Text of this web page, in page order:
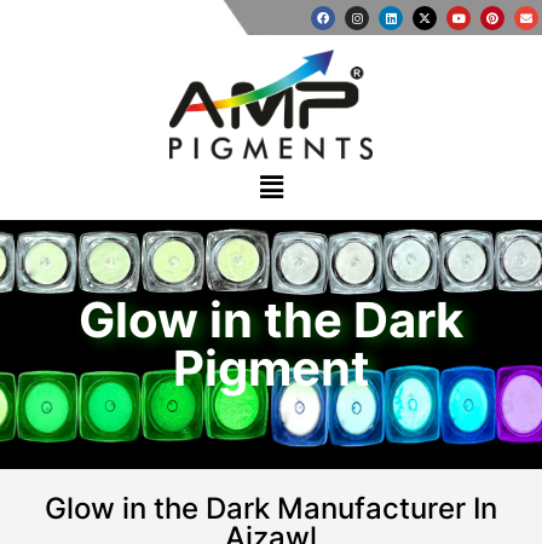
Glow in the Dark
Pigment
Glow in the Dark Manufacturer In